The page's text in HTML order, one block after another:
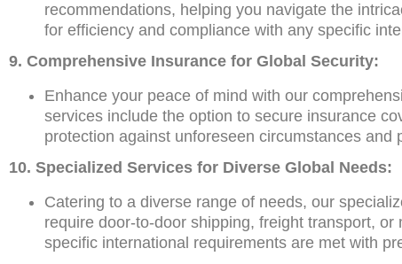
recommendations, helping you navigate the
for efficiency and compliance with any specific
9. Comprehensive Insurance for Global Security:
Enhance your peace of mind with our
services include the option to secure insurance
protection against unforeseen circumstances and
10. Specialized Services for Diverse Global Needs:
Catering to a diverse range of needs, our
require door-to-door shipping, freight transport,
specific international requirements are met with